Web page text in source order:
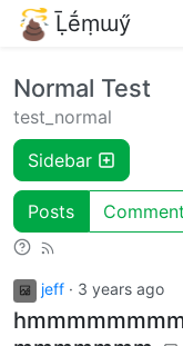
Ḹḗṃɯӳ
Normal Test
test_normal
Sidebar
Posts
jeff · 3 years ago